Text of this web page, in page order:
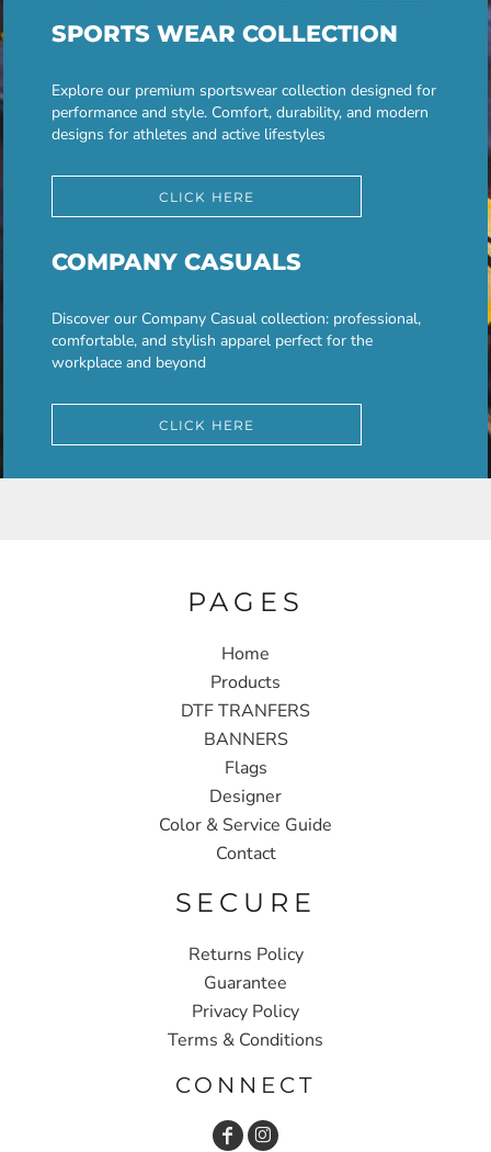
SPORTS WEAR COLLECTION
Explore our premium sportswear collection designed for
performance and style. Comfort, durability, and modern
designs for athletes and active lifestyles
CLICK HERE
COMPANY CASUALS
Discover our Company Casual collection: professional,
comfortable, and stylish apparel perfect for the
workplace and beyond
CLICK HERE
PAGES
Home
Products
DTF TRANFERS
BANNERS
Flags
Designer
Color & Service Guide
Contact
SECURE
Returns Policy
Guarantee
Privacy Policy
Terms & Conditions
CONNECT